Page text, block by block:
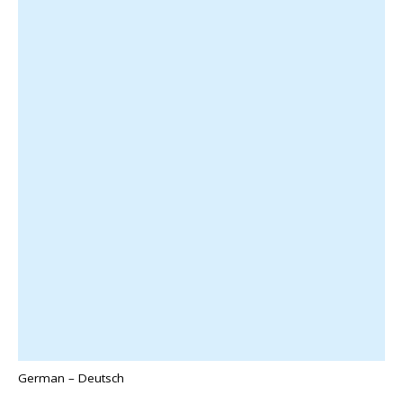
German – Deutsch